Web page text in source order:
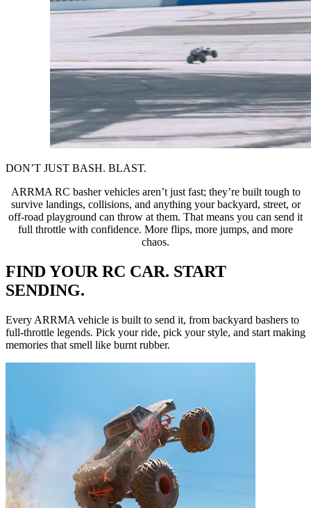
DON’T JUST BASH. BLAST.
ARRMA RC basher vehicles aren’t just fast; they’re built tough to
survive landings, collisions, and anything your backyard, street, or
off-road playground can throw at them. That means you can send it
full throttle with confidence. More flips, more jumps, and more
chaos.
FIND YOUR RC CAR. START
SENDING.
Every ARRMA vehicle is built to send it, from backyard bashers to
full-throttle legends. Pick your ride, pick your style, and start making
memories that smell like burnt rubber.